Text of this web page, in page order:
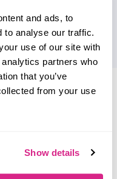
and ads, to
to analyse our traffic.
use of our site with
partners who
that you’ve
from your use
Show details